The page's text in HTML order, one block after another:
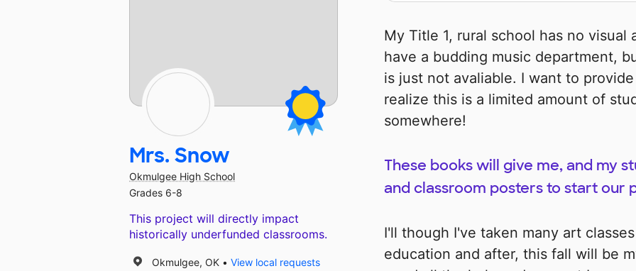
My Title 1, rural school has no visual
have a budding music department,
is just not avaliable. I want to
realize this is a limited amount of
somewhere!
These books will give me, and my
and classroom posters to start our
I'll though I've taken many art
education and after, this fall will be
Mrs. Snow
Okmulgee High School
Grades 6-8
This project will directly impact
historically underfunded classrooms.
Okmulgee, OK
View local requests